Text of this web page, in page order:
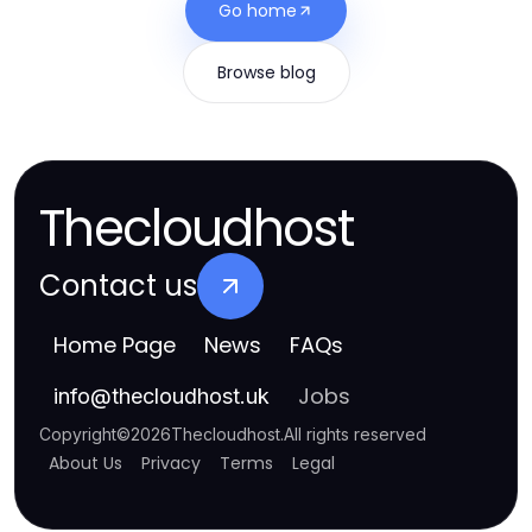
Go home
Browse blog
Thecloudhost
Contact us
Home Page News FAQs
info@thecloudhost.uk Jobs
Copyright©2026Thecloudhost.All rights reserved
About Us Privacy Terms Legal